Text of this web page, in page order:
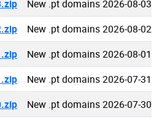
New .pt domains 2026-08-03
New .pt domains 2026-08-02
New .pt domains 2026-08-01
New .pt domains 2026-07-31
New .pt domains 2026-07-30